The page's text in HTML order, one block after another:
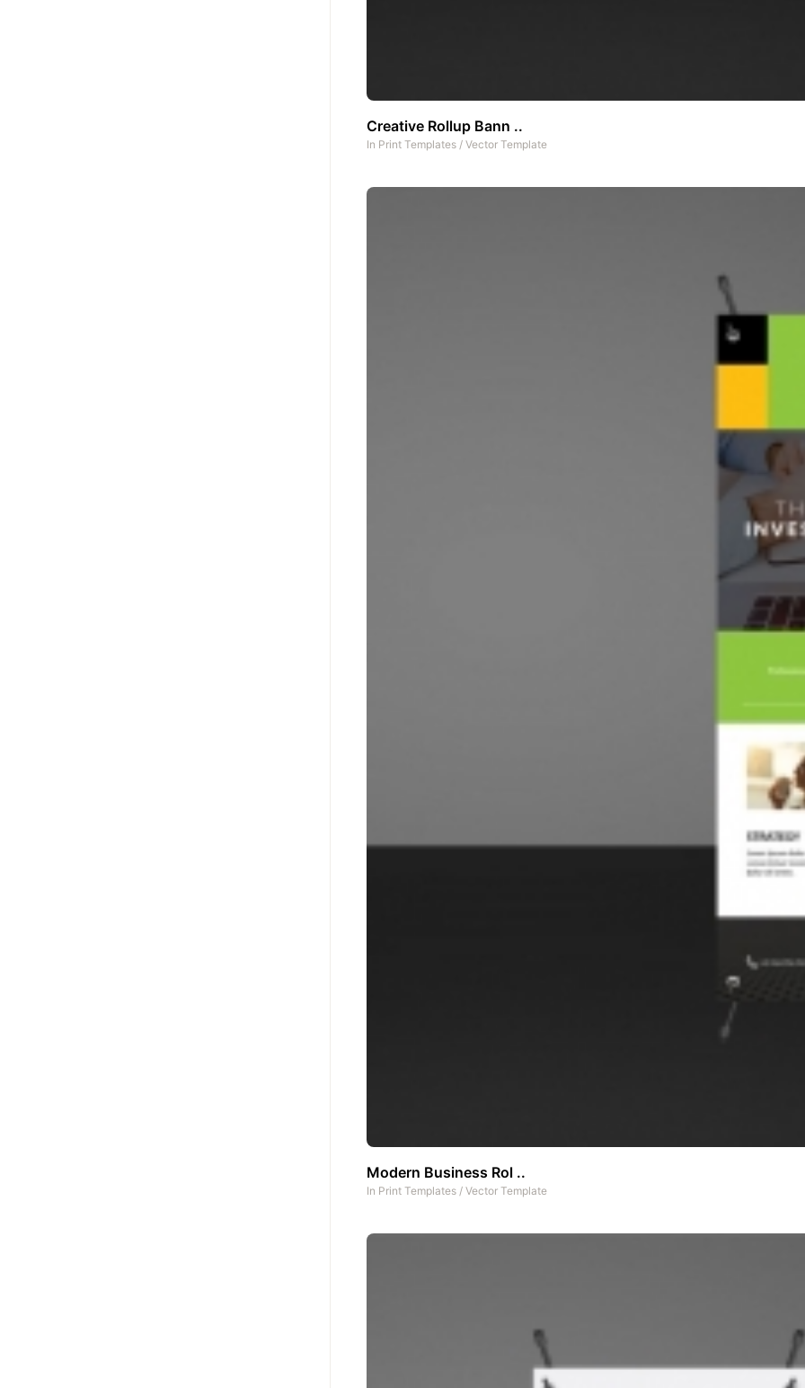
Creative Rollup Bann ..
In Print Templates / Vector Template
Modern Business Rol ..
In Print Templates / Vector Template